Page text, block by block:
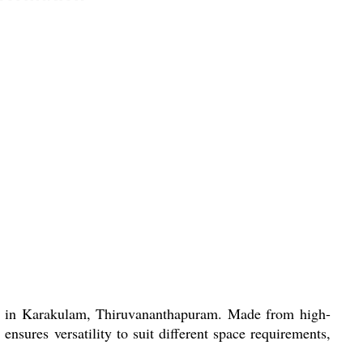
Karakulam, Thiruvananthapuram. Made from high-
versatility to suit different space requirements,